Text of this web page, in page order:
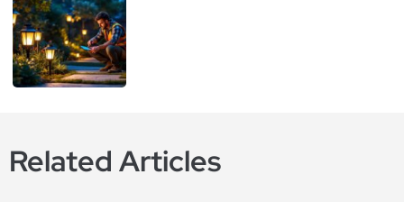
Related Articles